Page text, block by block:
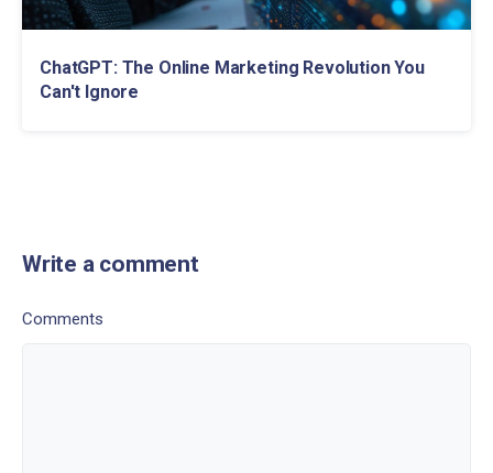
ChatGPT: The Online Marketing Revolution You
Can't Ignore
Write a comment
Comments